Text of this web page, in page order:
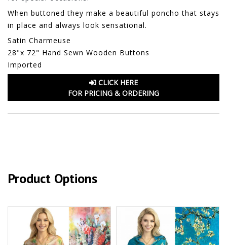
When buttoned they make a beautiful poncho that stays
in place and always look sensational.
Satin Charmeuse
28"x 72" Hand Sewn Wooden Buttons
Imported
CLICK HERE
FOR PRICING & ORDERING
Product Options